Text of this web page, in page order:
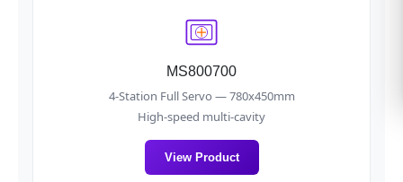
MS800700
4-Station Full Servo — 780x450mm
High-speed multi-cavity
View Product